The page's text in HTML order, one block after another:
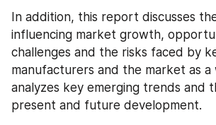
In addition, this report discusses
influencing market growth,
challenges and the risks faced by
manufacturers and the market as a
analyzes key emerging trends and
present and future development.